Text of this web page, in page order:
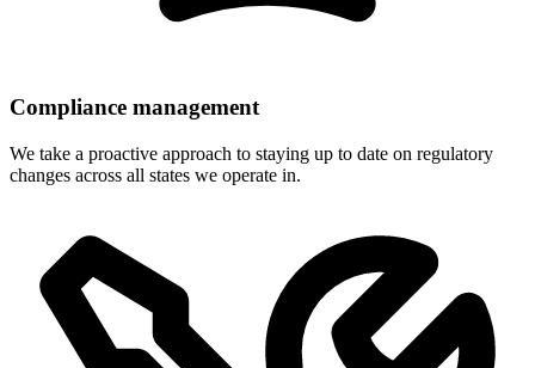
Compliance management
We take a proactive approach to staying up to date on regulatory
changes across all states we operate in.